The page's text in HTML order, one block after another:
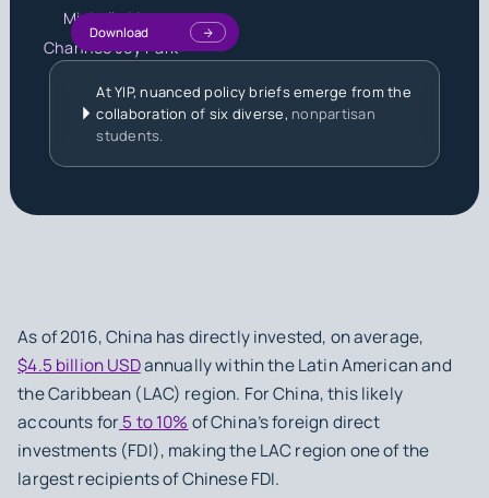
Michelle Liou
Chanhee Joy Park
Download
At YIP, nuanced policy briefs emerge from the
collaboration of six diverse, nonpartisan
students.
As of 2016, China has directly invested, on average,
$4.5 billion USDannually within the Latin American and
the Caribbean (LAC) region. For China, this likely
accounts for5 to 10% of China’s foreign direct
investments (FDI), making the LAC region one of the
largest recipients of Chinese FDI.